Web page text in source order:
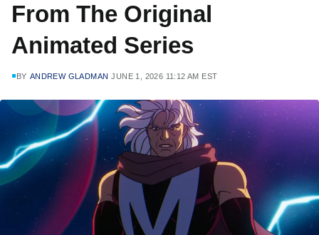
From The Original
Animated Series
BY ANDREW GLADMAN JUNE 1, 2026 11:12 AM EST